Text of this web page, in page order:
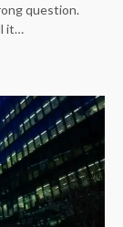
question.
it…